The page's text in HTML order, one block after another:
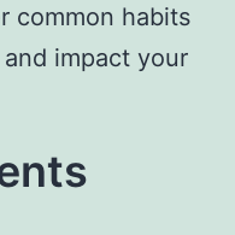
common habits
impact your